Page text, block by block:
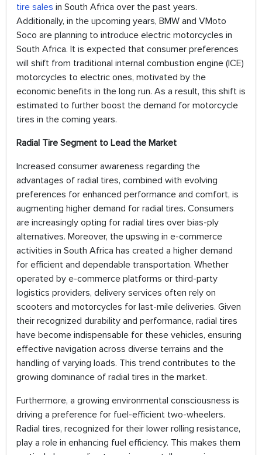
tire sales in South Africa over the past years.
Additionally, in the upcoming years, BMW and VMoto
Soco are planning to introduce electric motorcycles in
South Africa. It is expected that consumer preferences
will shift from traditional internal combustion engine (ICE)
motorcycles to electric ones, motivated by the
economic benefits in the long run. As a result, this shift is
estimated to further boost the demand for motorcycle
tires in the coming years.
Radial Tire Segment to Lead the Market
Increased consumer awareness regarding the
advantages of radial tires, combined with evolving
preferences for enhanced performance and comfort, is
augmenting higher demand for radial tires. Consumers
are increasingly opting for radial tires over bias-ply
alternatives. Moreover, the upswing in e-commerce
activities in South Africa has created a higher demand
for efficient and dependable transportation. Whether
operated by e-commerce platforms or third-party
logistics providers, delivery services often rely on
scooters and motorcycles for last-mile deliveries. Given
their recognized durability and performance, radial tires
have become indispensable for these vehicles, ensuring
effective navigation across diverse terrains and the
handling of varying loads. This trend contributes to the
growing dominance of radial tires in the market.
Furthermore, a growing environmental consciousness is
driving a preference for fuel-efficient two-wheelers.
Radial tires, recognized for their lower rolling resistance,
play a role in enhancing fuel efficiency. This makes them